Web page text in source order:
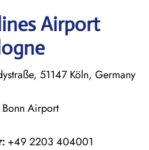
Airport
51147 Köln, Germany
Airport
+49 2203 404001